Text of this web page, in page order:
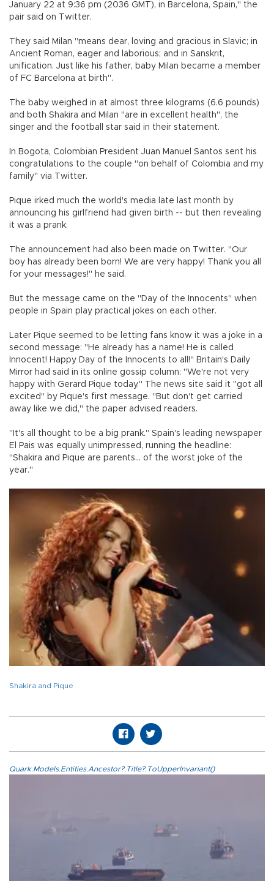
January 22 at 9:36 pm (2036 GMT), in Barcelona, Spain," the
pair said on Twitter.
They said Milan "means dear, loving and gracious in Slavic; in
Ancient Roman, eager and laborious; and in Sanskrit,
unification. Just like his father, baby Milan became a member
of FC Barcelona at birth".
The baby weighed in at almost three kilograms (6.6 pounds)
and both Shakira and Milan "are in excellent health", the
singer and the football star said in their statement.
In Bogota, Colombian President Juan Manuel Santos sent his
congratulations to the couple "on behalf of Colombia and my
family" via Twitter.
Pique irked much the world's media late last month by
announcing his girlfriend had given birth -- but then revealing
it was a prank.
The announcement had also been made on Twitter. "Our
boy has already been born! We are very happy! Thank you all
for your messages!" he said.
But the message came on the "Day of the Innocents" when
people in Spain play practical jokes on each other.
Later Pique seemed to be letting fans know it was a joke in a
second message: "He already has a name! He is called
Innocent! Happy Day of the Innocents to all!" Britain's Daily
Mirror had said in its online gossip column: "We're not very
happy with Gerard Pique today." The news site said it "got all
excited" by Pique's first message. "But don't get carried
away like we did," the paper advised readers.
"It's all thought to be a big prank." Spain's leading newspaper
El Pais was equally unimpressed, running the headline:
"Shakira and Pique are parents... of the worst joke of the
year."
Shakira and Pique
Quark.Models.Entities.Ancestor?.Title?.ToUpperInvariant()